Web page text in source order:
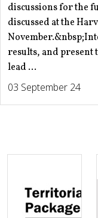
discussions for the
discussed at the
results, and present
lead ...
03 September 24